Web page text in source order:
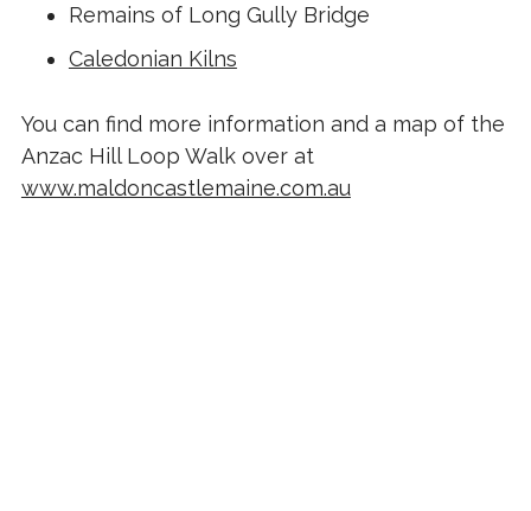
Remains of Long Gully Bridge
Caledonian Kilns
You can find more information and a map of the
Anzac Hill Loop Walk over at
www.maldoncastlemaine.com.au